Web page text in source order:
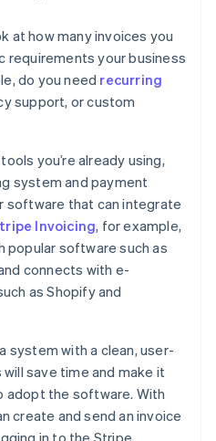
at how many invoices you
requirements your business
do you need recurring
support, or custom
you’re already using,
system and payment
software that can integrate
Invoicing, for example,
software such as
connects with e-
as Shopify and
system with a clean, user-
save time and make it
adopt the software. With
create and send an invoice